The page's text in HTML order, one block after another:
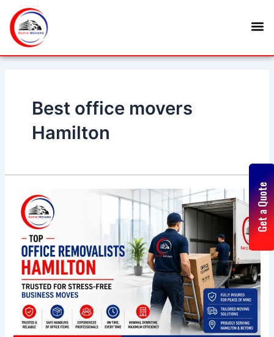
content
Best office movers
Hamilton
Top
Office
Removalists
Hamilton
Trusted
for
Stress-
Free
Business
Moves
Get a Quote